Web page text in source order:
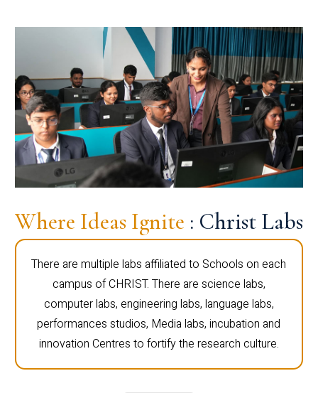
Where Ideas Ignite : Christ Labs
There are multiple labs affiliated to Schools on each
campus of CHRIST. There are science labs,
computer labs, engineering labs, language labs,
performances studios, Media labs, incubation and
innovation Centres to fortify the research culture.